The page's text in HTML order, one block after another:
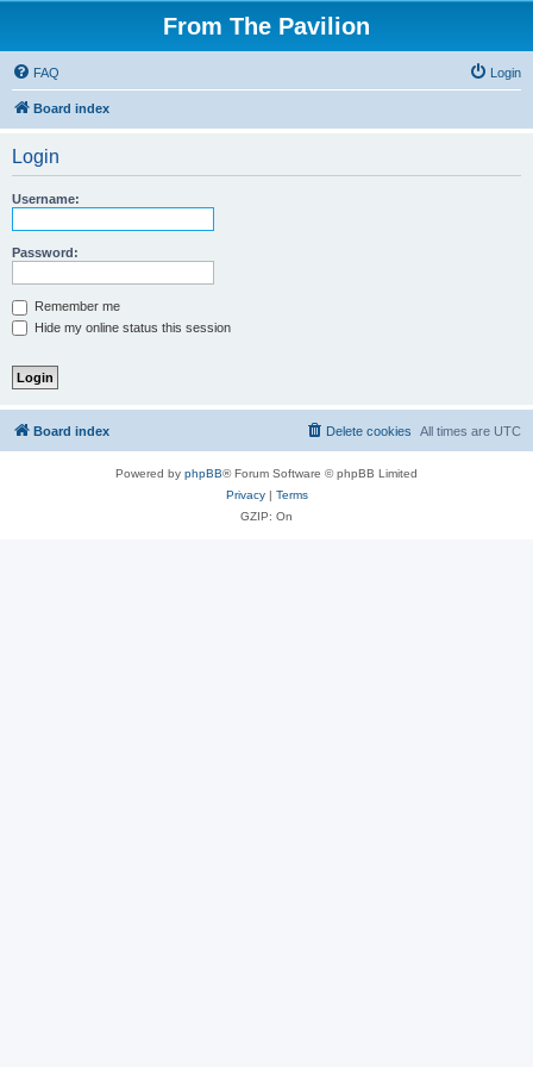
From The Pavilion
FAQ Login
Board index
Login
Username:
Password:
Remember me
Hide my online status this session
Board index All times are UTC
Delete cookies
Powered by phpBB® Forum Software © phpBB Limited
Privacy| Terms
GZIP: On